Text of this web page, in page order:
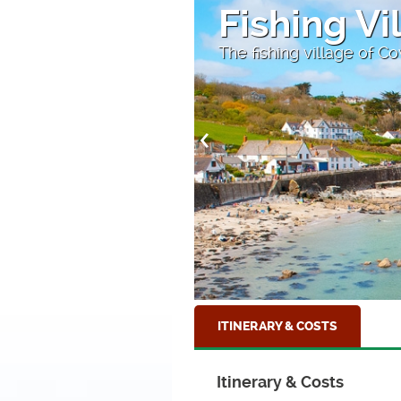
Lantic
Near Fowey, Cornwall
ITINERARY & COSTS
Itinerary & Costs